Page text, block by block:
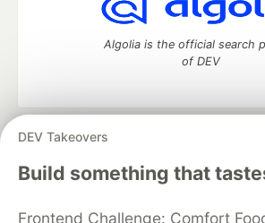
DEV Takeovers
Build something that
Frontend Challenge: Comfort
Algolia is the official search
of DEV
DEV Community
— A space to discuss
development and manage your
Home
DEV Challenges DEV++